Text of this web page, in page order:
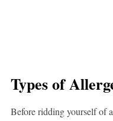
Types of
Before ridding yourself of